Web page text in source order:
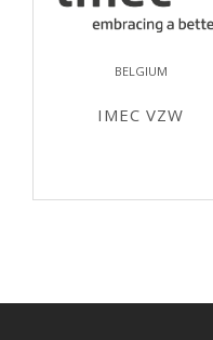
BELGIUM
IMEC VZW